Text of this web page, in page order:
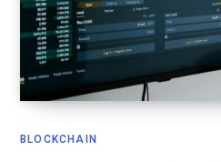
BLOCKCHAIN